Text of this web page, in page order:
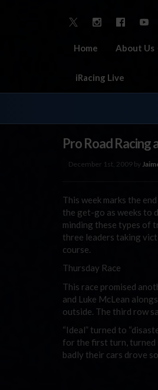
Home About Us
iRacing Live
Pro Road Racing
December 1st, 2009 by
This week marks the
the get-go as weeks to
minding these types of
three leaders taking
course.
Thursday Race
This race promised
and Luke McLean
outside. The third row
“Ideal” turned to
for the first turn, turned
badly their cars drove